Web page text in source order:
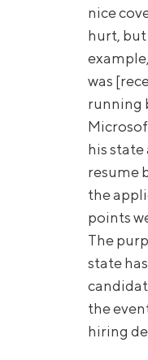
nice
hurt, but
was
running
his state
resume
the
points
The
state
the
hiring